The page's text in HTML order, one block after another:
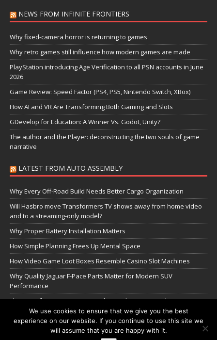
NEWS FROM INFINITE FRONTIERS
Why fixed-camera horror is returning to games
Why retro games still influence how modern games are made
PlayStation introducing Age Verification to all PSN accounts in June
2026
Game Review: Speed Factor (PS4, PS5, Nintendo Switch, XBox)
How AI and VR Are Transforming Both Gaming and Slots
GDevelop for Education: A Winner Vs. Godot, Unity?
The author and the Player: deconstructing the two souls of game
narrative
LATEST FROM AUTO ASSEMBLY
Why Every Off-Road Build Needs Better Cargo Organization
Will Hasbro move Transformers TV shows away from home video
and to a streaming-only model?
Why Proper Battery Installation Matters
How Simple Planning Frees Up Mental Space
How Video Game Loot Boxes Resemble Casino Slot Machines
Why Quality Jaguar F-Pace Parts Matter for Modern SUV
Performance
The Transformers Greatest Battle: Autobots vs Spambots
Manage Cookie Settings
We use cookies to ensure that we give you the best
experience on our website. If you continue to use this site we
will assume that you are happy with it.